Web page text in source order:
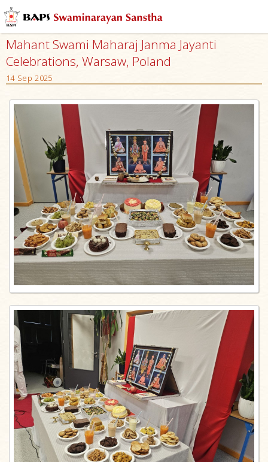
Mahant Swami Maharaj Janma Jayanti
Celebrations, Warsaw, Poland
14 Sep 2025